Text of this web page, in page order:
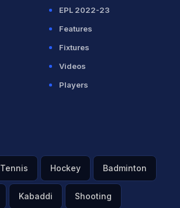
EPL 2022-23
Features
Fixtures
Videos
Players
Tennis Hockey Badminton
Kabaddi Shooting